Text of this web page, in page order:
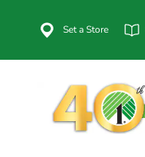
Set a Store